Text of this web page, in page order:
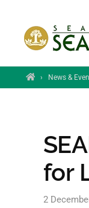
Skip to
Home
› News &
for
2